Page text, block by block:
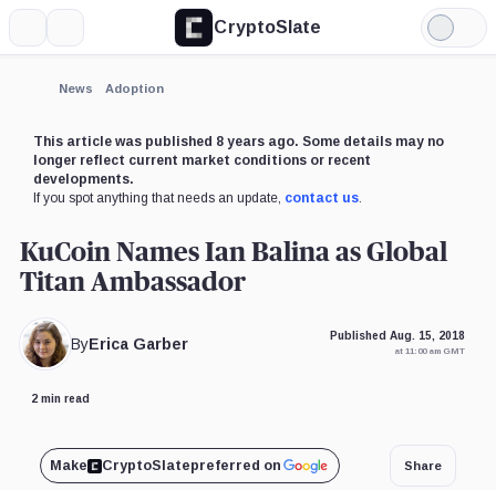
CryptoSlate
Light
Mode
News Adoption
This article was published 8 years ago. Some details may no
longer reflect current market conditions or recent
developments.
If you spot anything that needs an update, contact us.
KuCoin Names Ian Balina as Global
Titan Ambassador
ByErica Garber Published Aug. 15, 2018
at 11:00 am GMT
2 min read
Make CryptoSlatepreferred on Share